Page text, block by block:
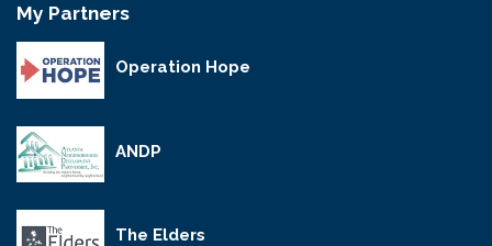
My Partners
Operation Hope
ANDP
The Elders